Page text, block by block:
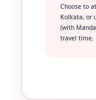
Choose to
Kolkata, or
(with
travel time.